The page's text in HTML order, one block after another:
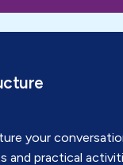
your
and practical